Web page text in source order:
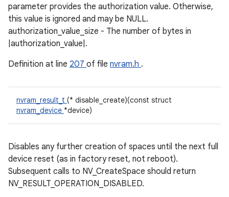
parameter provides the authorization value. Otherwise,
this value is ignored and may be NULL.
authorization_value_size - The number of bytes in
|authorization_value|.
Definition at line 207 of file nvram.h .
nvram_result_t (* disable_create)(const struct
nvram_device *device)
Disables any further creation of spaces until the next full
device reset (as in factory reset, not reboot).
Subsequent calls to NV_CreateSpace should return
NV_RESULT_OPERATION_DISABLED.